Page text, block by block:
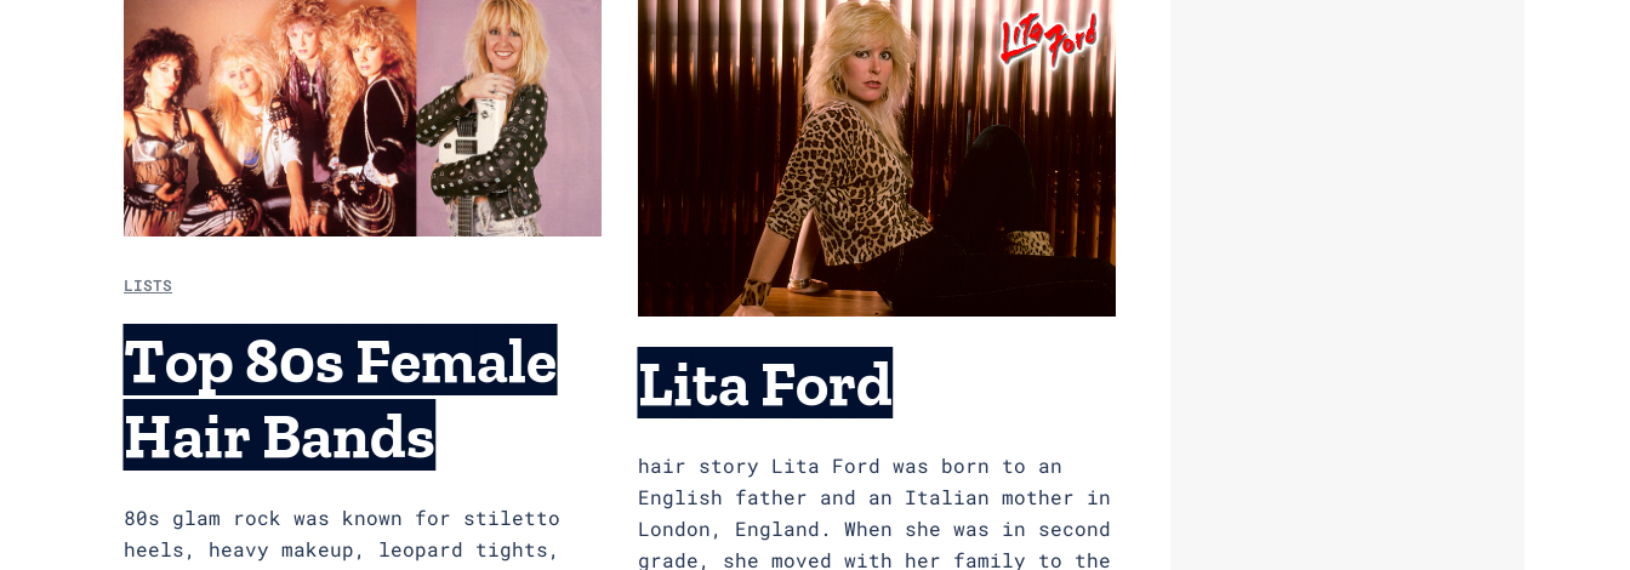
LISTS
Top 80s Female
Hair Bands
80s glam rock was known for stiletto
heels, heavy makeup, leopard tights,
Lita Ford
hair story Lita Ford was born to an
English father and an Italian mother in
London, England. When she was in second
grade, she moved with her family to the